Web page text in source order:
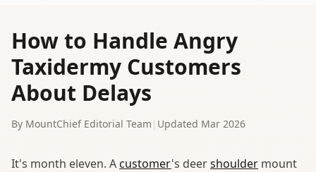
How to Handle Angry
Taxidermy Customers
About Delays
By MountChief Editorial Team Updated Mar 2026
It's month eleven. Acustomer's deershoulder mount